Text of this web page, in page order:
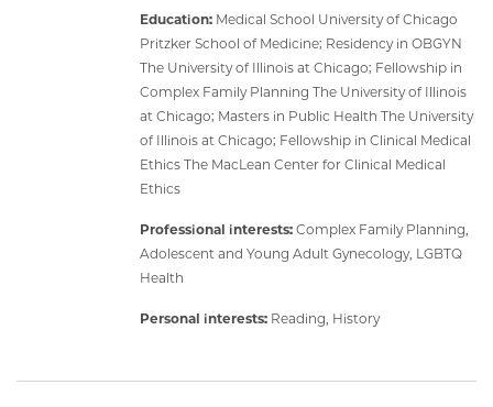
Education: Medical School University of Chicago
Pritzker School of Medicine; Residency in OBGYN
The University of Illinois at Chicago; Fellowship in
Complex Family Planning The University of Illinois
at Chicago; Masters in Public Health The University
of Illinois at Chicago; Fellowship in Clinical Medical
Ethics The MacLean Center for Clinical Medical
Ethics
Professional interests: Complex Family Planning,
Adolescent and Young Adult Gynecology, LGBTQ
Health
Personal interests: Reading, History